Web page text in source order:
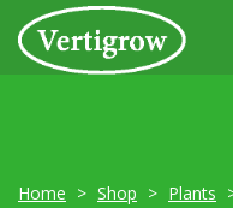
Home Shop Plants